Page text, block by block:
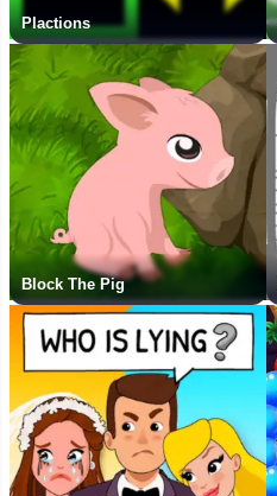
Plactions
Block The Pig